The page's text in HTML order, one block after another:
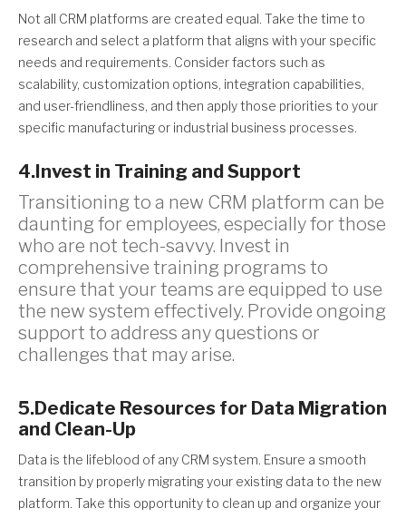
Not all CRM platforms are created equal. Take the time to
research and select a platform that aligns with your specific
needs and requirements. Consider factors such as
scalability, customization options, integration capabilities,
and user-friendliness, and then apply those priorities to your
specific manufacturing or industrial business processes.
4.Invest in Training and Support
Transitioning to a new CRM platform can be
daunting for employees, especially for those
who are not tech-savvy. Invest in
comprehensive training programs to
ensure that your teams are equipped to use
the new system effectively. Provide ongoing
support to address any questions or
challenges that may arise.
5.Dedicate Resources for Data Migration
and Clean-Up
Data is the lifeblood of any CRM system. Ensure a smooth
transition by properly migrating your existing data to the new
platform. Take this opportunity to clean up and organize your